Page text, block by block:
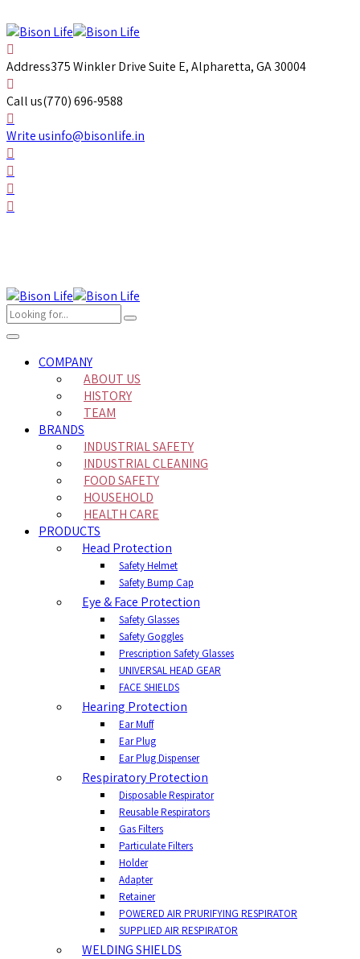
Address375 Winkler Drive Suite E, Alpharetta, GA 30004
Call us(770) 696-9588
Write usinfo@bisonlife.in
COMPANY
ABOUT US
HISTORY
TEAM
BRANDS
INDUSTRIAL SAFETY
INDUSTRIAL CLEANING
FOOD SAFETY
HOUSEHOLD
HEALTH CARE
PRODUCTS
Head Protection
Safety Helmet
Safety Bump Cap
Eye & Face Protection
Safety Glasses
Safety Goggles
Prescription Safety Glasses
UNIVERSAL HEAD GEAR
FACE SHIELDS
Hearing Protection
Ear Muff
Ear Plug
Ear Plug Dispenser
Respiratory Protection
Disposable Respirator
Reusable Respirators
Gas Filters
Particulate Filters
Holder
Adapter
Retainer
POWERED AIR PRURIFYING RESPIRATOR
SUPPLIED AIR RESPIRATOR
WELDING SHIELDS